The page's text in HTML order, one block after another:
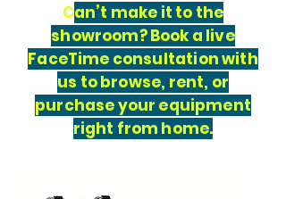
Can’t make it to the
showroom? Book a live
FaceTime consultation with
us to browse, rent, or
purchase your equipment
right from home.